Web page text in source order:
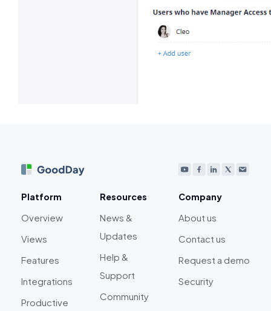
Platform
Overview
Views
Features
Integrations
Productive
Resources
News &
Updates
Help &
Support
Community
Company
About us
Contact us
Request a demo
Security